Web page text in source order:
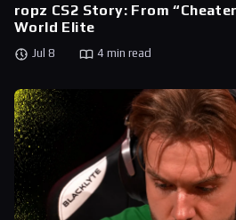
ropz CS2 Story: From
World Elite
Jul 8 4 min read